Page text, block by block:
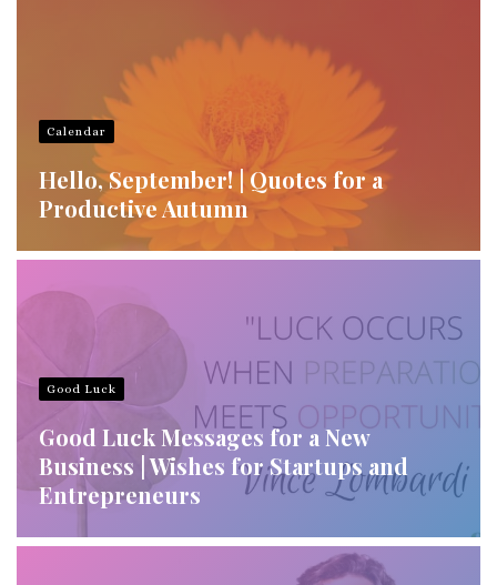
Calendar
Hello, September! | Quotes for a
Productive Autumn
Good Luck
Good Luck Messages for a New
Business | Wishes for Startups and
Entrepreneurs